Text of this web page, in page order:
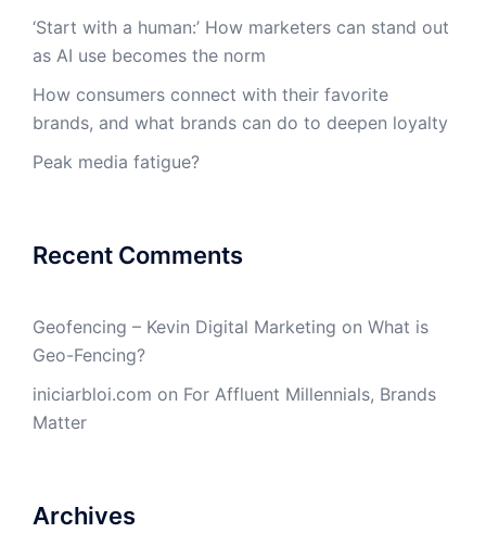
‘Start with a human:’ How marketers can stand out
as AI use becomes the norm
How consumers connect with their favorite
brands, and what brands can do to deepen loyalty
Peak media fatigue?
Recent Comments
Geofencing – Kevin Digital Marketing on What is
Geo-Fencing?
iniciarbloi.com on For Affluent Millennials, Brands
Matter
Archives